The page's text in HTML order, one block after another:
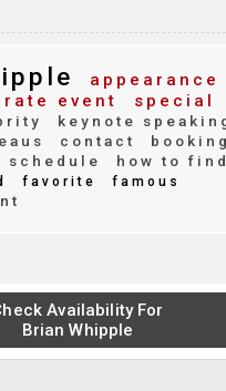
appearance
event
special
keynote
contact
booking
schedule how to find
favorite famous
Availability For
Brian Whipple